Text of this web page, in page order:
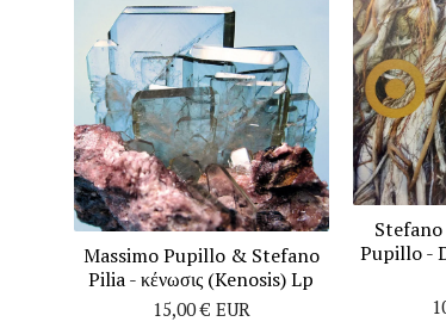
Massimo Pupillo & Stefano
Pilia - κένωσις (Kenosis) Lp
15,00€ EUR
Pupillo ‎-